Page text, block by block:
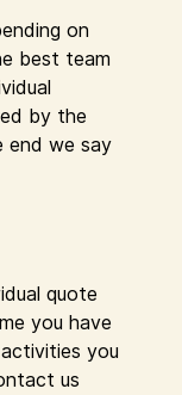
on
best team
by the
end we say
quote
you have
you
us